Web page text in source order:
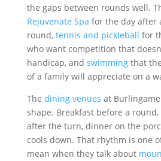
the gaps between rounds well.
Rejuvenate Spa for the day after
round, tennis and pickleball for
who want competition that
handicap, and swimmingthat
of a family will appreciate on a
The dining venues at
shape. Breakfast before a
after the turn, dinner on the
cools down. That rhythm is one
mean when they talk about